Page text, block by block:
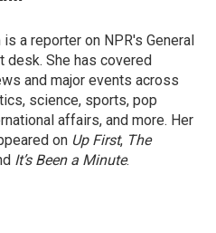
a reporter on NPR's General
desk. She has covered
and major events across
science, sports, pop
affairs, and more. Her
on Up First, The
It’s Been a Minute.